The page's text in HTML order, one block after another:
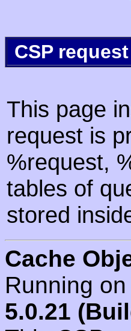
CSP
This page
request is
%request,
tables of
stored
Cache
Running on
5.0.21